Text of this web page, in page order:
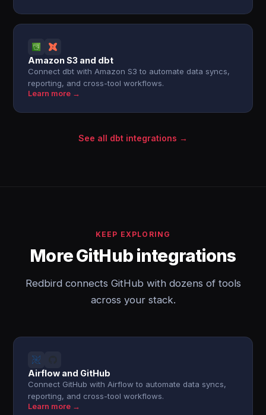
Amazon S3 and dbt
Connect dbt with Amazon S3 to automate data syncs,
reporting, and cross-tool workflows.
Learn more →
See all dbt integrations →
KEEP EXPLORING
More GitHub integrations
Redbird connects GitHub with dozens of tools
across your stack.
Airflow and GitHub
Connect GitHub with Airflow to automate data syncs,
reporting, and cross-tool workflows.
Learn more →